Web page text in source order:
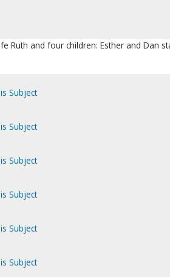
Ruth and four children: Esther and Dan
Subject
Subject
Subject
Subject
Subject
Subject